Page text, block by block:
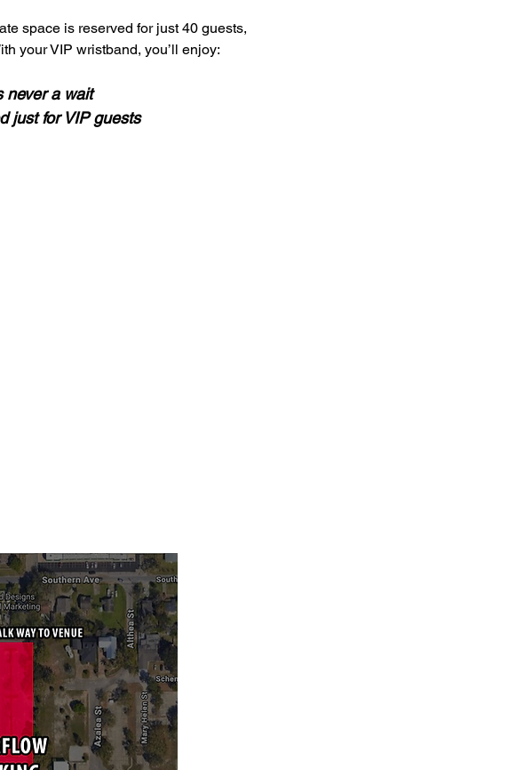
space is reserved for just 40 guests,
your VIP wristband, you’ll enjoy:
never a wait
just for VIP guests